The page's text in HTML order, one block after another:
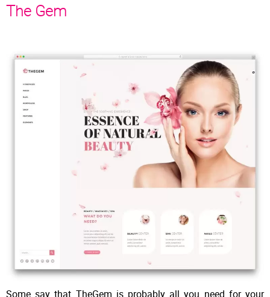
The Gem
Some say that TheGem is probably all you need for your